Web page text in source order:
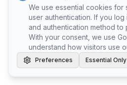
We use essential cookies for
user authentication. If you
and authentication method
With your consent, we use
understand how visitors use
Preferences Essential Only